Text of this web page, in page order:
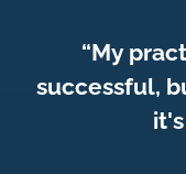
“My
successful,